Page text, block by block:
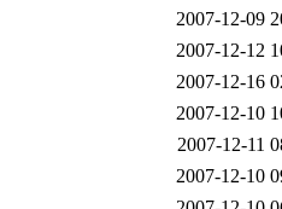
2007-12-09
2007-12-12
2007-12-16
2007-12-10
2007-12-11
2007-12-10